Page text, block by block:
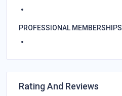
PROFESSIONAL MEMBERSHIPS
Rating And Reviews